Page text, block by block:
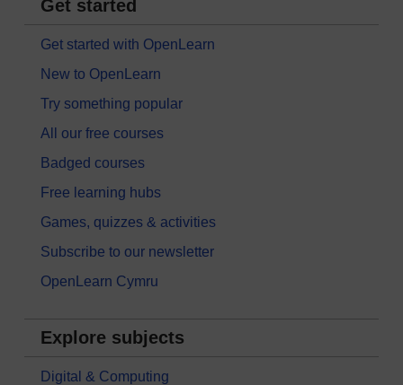
Get started
Get started with OpenLearn
New to OpenLearn
Try something popular
All our free courses
Badged courses
Free learning hubs
Games, quizzes & activities
Subscribe to our newsletter
OpenLearn Cymru
Explore subjects
Digital & Computing